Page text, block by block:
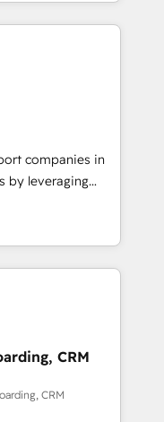
marketing,
accelerating your
an undisputed
designed to
optimize your
our growth-first
their
companies in
by leveraging
marketing and
Our offer spans
in CRM
design, sales
tech companies
are committed to
their
through
integration of
ecosystem. Would
CRM
CRM